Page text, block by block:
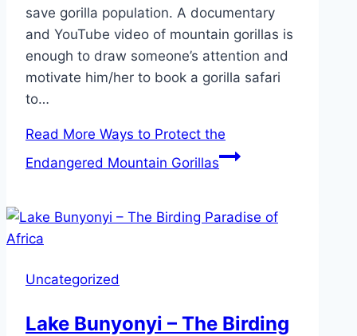
save gorilla population. A documentary
and YouTube video of mountain gorillas is
enough to draw someone’s attention and
motivate him/her to book a gorilla safari
to…
Read More Ways to Protect the
Endangered Mountain Gorillas
Uncategorized
Lake Bunyonyi – The Birding